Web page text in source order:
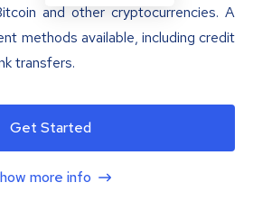
and other cryptocurrencies. A
methods available, including credit
transfers.
Get Started
more info